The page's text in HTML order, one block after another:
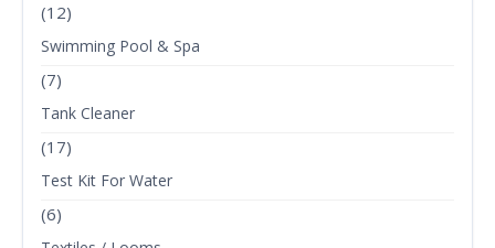
(12)
Swimming Pool & Spa
(7)
Tank Cleaner
(17)
Test Kit For Water
(6)